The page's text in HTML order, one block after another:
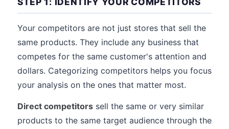
Your competitors are not just stores that sell the
same products. They include any business that
competes for the same customer's attention and
dollars. Categorizing competitors helps you focus
your analysis on the ones that matter most.
Direct competitors sell the same or very similar
products to the same target audience through the